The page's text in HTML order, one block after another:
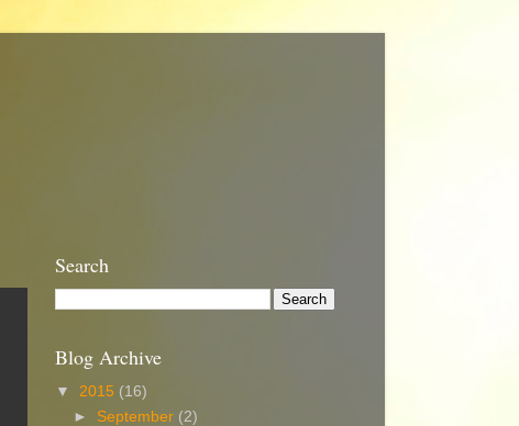
Search
Blog Archive
▼ 2015 (16)
► September (2)